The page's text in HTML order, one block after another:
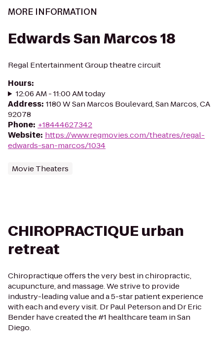
MORE INFORMATION
Edwards San Marcos 18
Regal Entertainment Group theatre circuit
Hours:
12:06 AM - 11:00 AM today
Address: 1180 W San Marcos Boulevard, San Marcos, CA
92078
Phone: +18444627342
Website: https://www.regmovies.com/theatres/regal-
edwards-san-marcos/1034
Movie Theaters
CHIROPRACTIQUE urban
retreat
Chiropractique offers the very best in chiropractic,
acupuncture, and massage. We strive to provide
industry-leading value and a 5-star patient experience
with each and every visit. Dr Paul Peterson and Dr Eric
Bender have created the #1 healthcare team in San
Diego.